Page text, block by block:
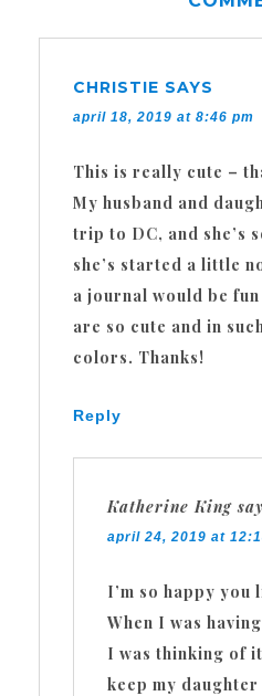
CHRISTIE SAYS
april 18, 2019 at 8:46 pm
This is really cute –
My husband and
trip to DC, and she’s
she’s started a little
a journal would be
are so cute and in
colors. Thanks!
Reply
Katherine King
april 24, 2019 at
I’m so happy
When I was
I was thinking of
keep my daughter